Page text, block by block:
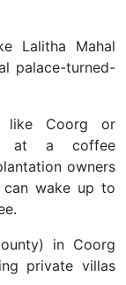
Lalitha Mahal
palace-turned-
like Coorg or
at a coffee
owners
can wake up to
in Coorg
private villas